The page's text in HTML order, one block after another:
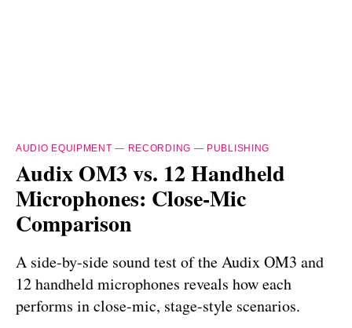
AUDIO EQUIPMENT — RECORDING — PUBLISHING
Audix OM3 vs. 12 Handheld
Microphones: Close-Mic
Comparison
A side-by-side sound test of the Audix OM3 and
12 handheld microphones reveals how each
performs in close-mic, stage-style scenarios.